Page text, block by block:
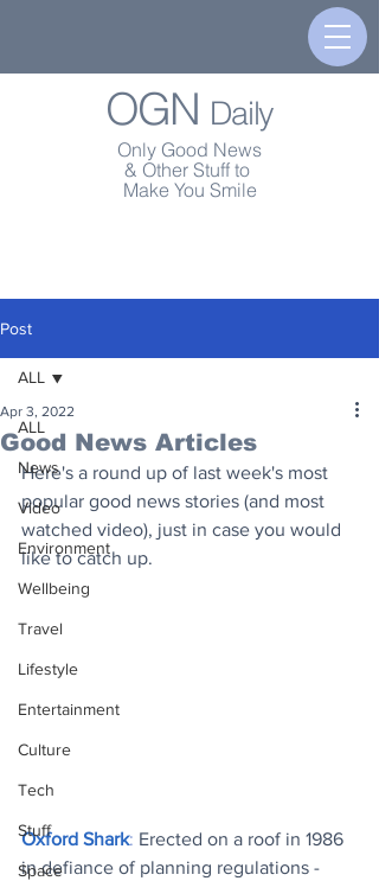
OGN Daily
Only Good News
& Other Stuff to
Make You Smile
Post
ALL
News
Video
Environment
Wellbeing
Travel
Lifestyle
Entertainment
Culture
Tech
Stuff
Space
ALL
Good News Articles
Apr 3, 2022
Here's a round up of last week's most
popular good news stories (and most
watched video), just in case you would
like to catch up.
Oxford Shark: Erected on a roof in 1986
in defiance of planning regulations -